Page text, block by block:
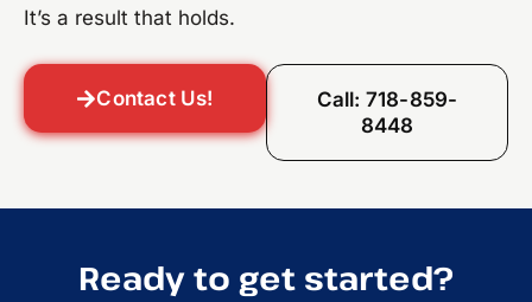
It’s a result that holds.
Contact Us!
Call: 718-859-
8448
Ready to get started?